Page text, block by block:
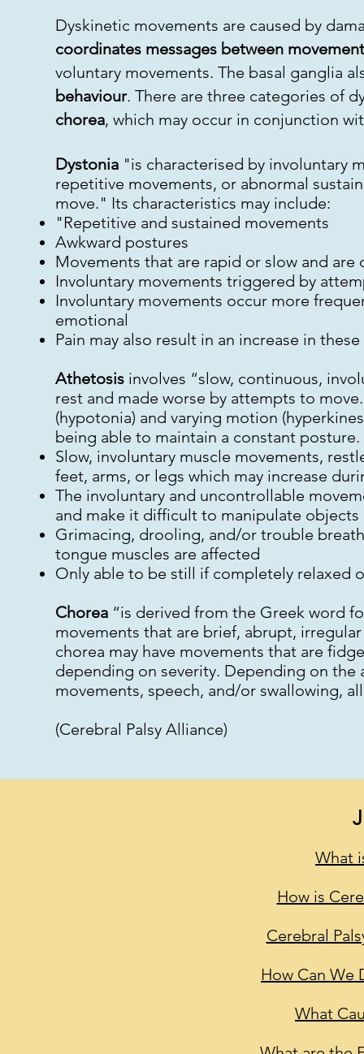
Dyskinetic movements are caused by
coordinates messages between
voluntary movements. The basal ganglia
behaviour. There are three categories of
chorea, which may occur in conjunction
Dystonia "is characterised by involuntary
repetitive movements, or abnormal
move." Its characteristics may include:
"Repetitive and sustained movements
Awkward postures
Movements that are rapid or slow and are
Involuntary movements triggered by
Involuntary movements occur more
emotional
Pain may also result in an increase in
Athetosis involves “slow, continuous,
rest and made worse by attempts to
(hypotonia) and varying motion
being able to maintain a constant
Slow, involuntary muscle movements,
feet, arms, or legs which may increase
The involuntary and uncontrollable
and make it difficult to manipulate objects
Grimacing, drooling, and/or trouble
tongue muscles are affected
Only able to be still if completely relaxed
Chorea “is derived from the Greek word
movements that are brief, abrupt,
chorea may have movements that are
depending on severity. Depending on the
movements, speech, and/or swallowing,
(Cerebral Palsy Alliance)
What
How is
Cerebral
How Can We
What